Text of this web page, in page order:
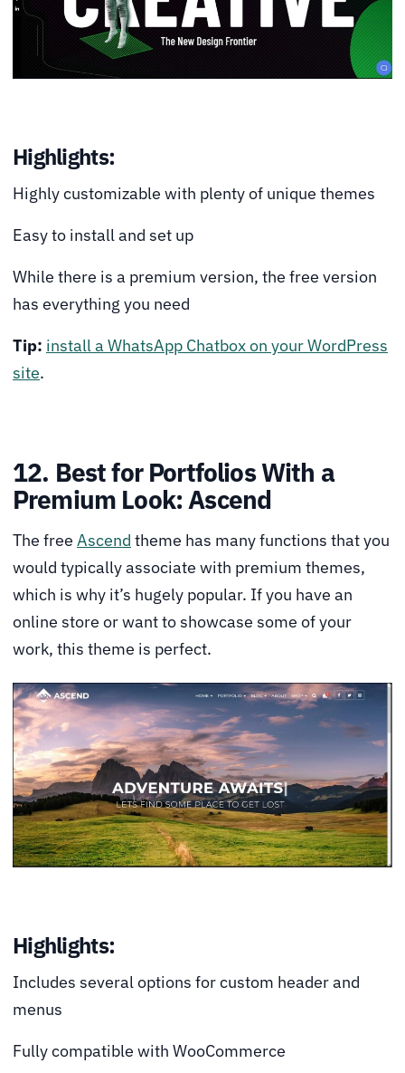
Highlights:
Highly customizable with plenty of unique themes
Easy to install and set up
While there is a premium version, the free version
has everything you need
Tip: install a WhatsApp Chatbox on your WordPress
site.
12. Best for Portfolios With a
Premium Look: Ascend
The free Ascend theme has many functions that you
would typically associate with premium themes,
which is why it’s hugely popular. If you have an
online store or want to showcase some of your
work, this theme is perfect.
Highlights:
Includes several options for custom header and
menus
Fully compatible with WooCommerce